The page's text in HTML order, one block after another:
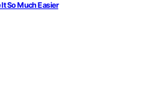
So Much Easier